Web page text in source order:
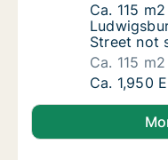
Ca. 115
Ca. 115
Street not
Ca. 115 m2
Ca. 115
Ca. 1,950